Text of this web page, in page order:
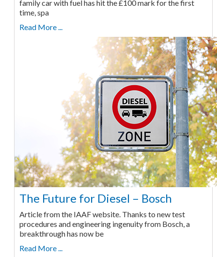
family car with fuel has hit the £100 mark for the first
time, spa
Read More ...
The Future for Diesel – Bosch
Article from the IAAF website. Thanks to new test
procedures and engineering ingenuity from Bosch, a
breakthrough has now be
Read More ...